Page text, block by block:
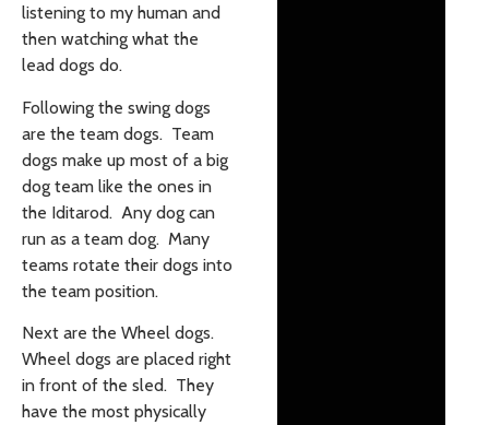
listening to my human and
then watching what the
lead dogs do.
Following the swing dogs
are the team dogs. Team
dogs make up most of a big
dog team like the ones in
the Iditarod. Any dog can
run as a team dog. Many
teams rotate their dogs into
the team position.
Next are the Wheel dogs.
Wheel dogs are placed right
in front of the sled. They
have the most physically